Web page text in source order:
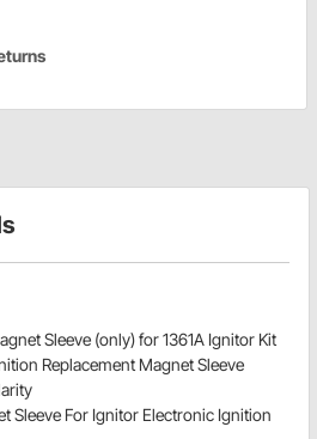
Sleeve (only) for 1361A Ignitor Kit
Replacement Magnet Sleeve
Sleeve For Ignitor Electronic Ignition